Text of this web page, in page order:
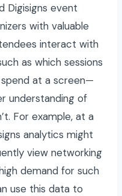
Digisigns event
with valuable
interact with
as which sessions
at a screen—
understanding of
For example, at a
analytics might
view networking
demand for such
use this data to